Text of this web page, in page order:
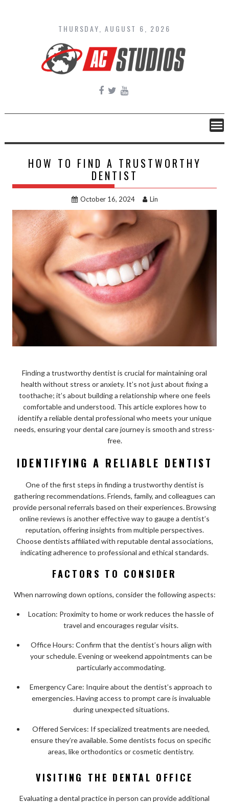
content
THURSDAY, AUGUST 6, 2026
HOW TO FIND A TRUSTWORTHY
DENTIST
October 16, 2024 Lin
Finding a trustworthy dentist is crucial for maintaining oral
health without stress or anxiety. It’s not just about fixing a
toothache; it’s about building a relationship where one feels
comfortable and understood. This article explores how to
identify a reliable dental professional who meets your unique
needs, ensuring your dental care journey is smooth and stress-
free.
IDENTIFYING A RELIABLE DENTIST
One of the first steps in finding a trustworthy dentist is
gathering recommendations. Friends, family, and colleagues can
provide personal referrals based on their experiences. Browsing
online reviews is another effective way to gauge a dentist’s
reputation, offering insights from multiple perspectives.
Choose dentists affiliated with reputable dental associations,
indicating adherence to professional and ethical standards.
FACTORS TO CONSIDER
When narrowing down options, consider the following aspects:
Location: Proximity to home or work reduces the hassle of
travel and encourages regular visits.
Office Hours: Confirm that the dentist’s hours align with
your schedule. Evening or weekend appointments can be
particularly accommodating.
Emergency Care: Inquire about the dentist’s approach to
emergencies. Having access to prompt care is invaluable
during unexpected situations.
Offered Services: If specialized treatments are needed,
ensure they’re available. Some dentists focus on specific
areas, like orthodontics or cosmetic dentistry.
VISITING THE DENTAL OFFICE
Evaluating a dental practice in person can provide additional